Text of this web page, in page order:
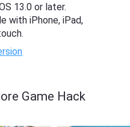
13.0 or later.
with iPhone, iPad,
Game Hack